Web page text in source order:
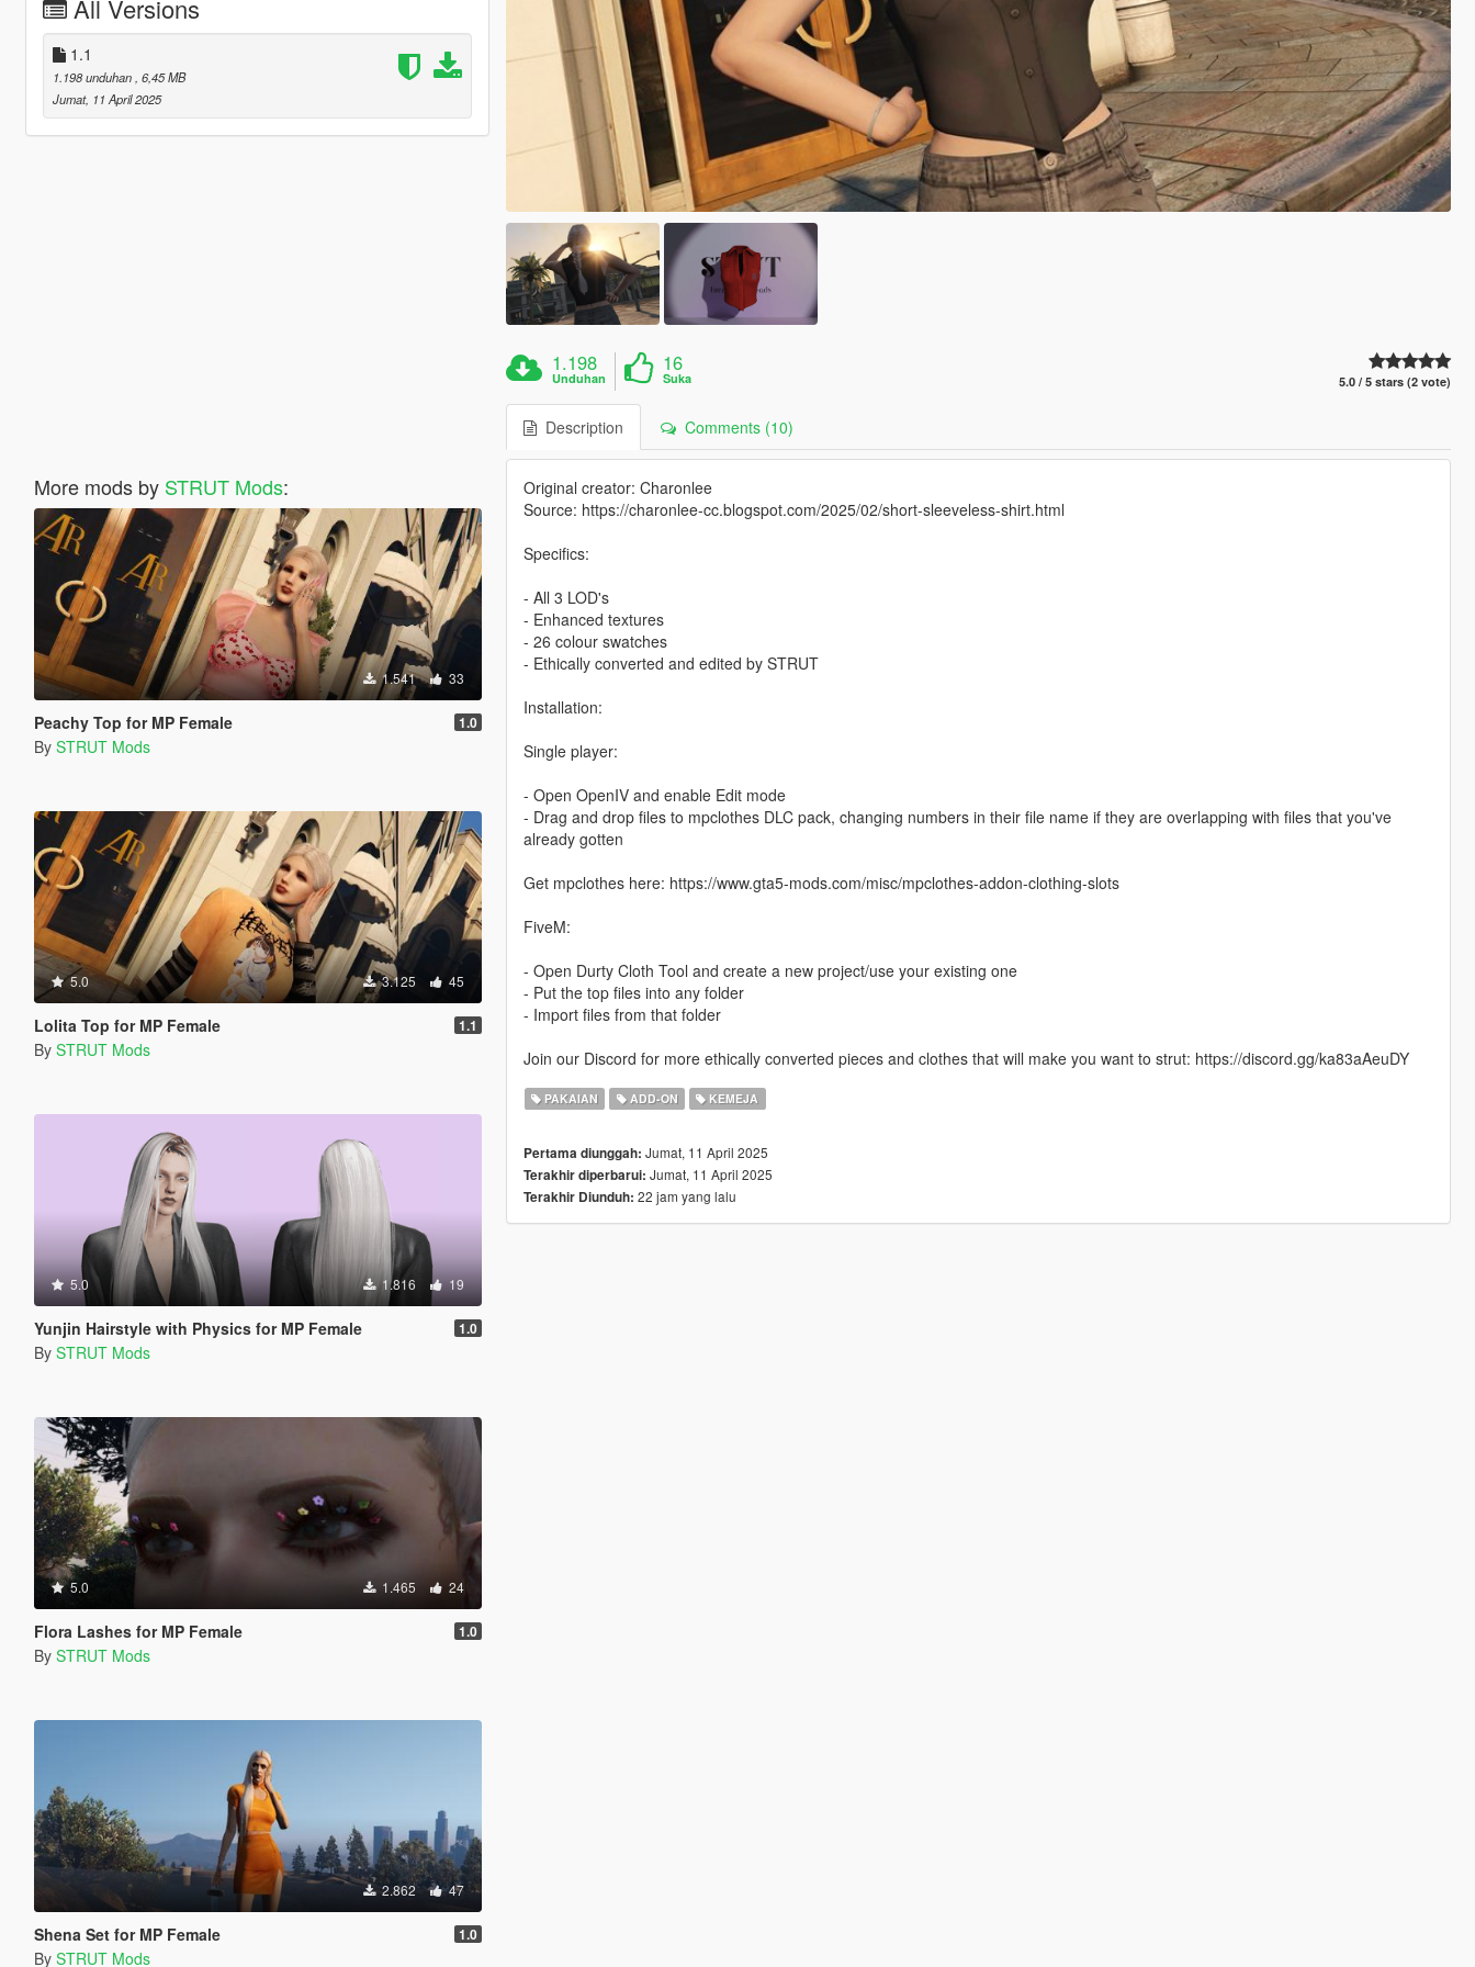
All Versions
1.1
1.198 unduhan , 6,45 MB
Jumat, 11 April 2025
More mods by STRUT Mods:
1.541 33
Peachy Top for MP Female 1.0
By STRUT Mods
5.0 3.125 45
Lolita Top for MP Female 1.1
By STRUT Mods
5.0 1.816 19
Yunjin Hairstyle with Physics for MP Female 1.0
By STRUT Mods
5.0 1.465 24
Flora Lashes for MP Female 1.0
By STRUT Mods
2.862 47
Shena Set for MP Female 1.0
By STRUT Mods
1.198
Unduhan
16
Suka 5.0 / 5 stars (2 vote)
Description Comments (10)
Original creator: Charonlee
Source: https://charonlee-cc.blogspot.com/2025/02/short-sleeveless-shirt.html
Specifics:
- All 3 LOD's
- Enhanced textures
- 26 colour swatches
- Ethically converted and edited by STRUT
Installation:
Single player:
- Open OpenIV and enable Edit mode
- Drag and drop files to mpclothes DLC pack, changing numbers in their file name if they are overlapping with files that you've
already gotten
Get mpclothes here: https://www.gta5-mods.com/misc/mpclothes-addon-clothing-slots
FiveM:
- Open Durty Cloth Tool and create a new project/use your existing one
- Put the top files into any folder
- Import files from that folder
Join our Discord for more ethically converted pieces and clothes that will make you want to strut: https://discord.gg/ka83aAeuDY
PAKAIAN ADD-ON KEMEJA
Pertama diunggah: Jumat, 11 April 2025
Terakhir diperbarui: Jumat, 11 April 2025
Terakhir Diunduh: 22 jam yang lalu